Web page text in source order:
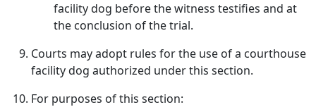
facility dog before the witness testifies and at
the conclusion of the trial.
Courts may adopt rules for the use of a courthouse
facility dog authorized under this section.
For purposes of this section: